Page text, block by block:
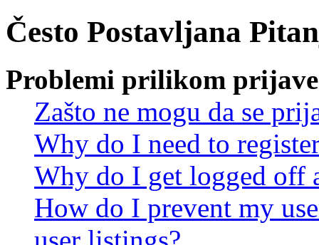
Često Postavljana
Problemi prilikom
Zašto ne mogu da se
Why do I need to
Why do I get logged off
How do I prevent my